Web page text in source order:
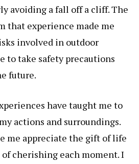
avoiding a fall off a cliff. The
that experience made me
involved in outdoor
to take safety precautions
future.
have taught me to
actions and surroundings.
me appreciate the gift of life
cherishing each moment. I